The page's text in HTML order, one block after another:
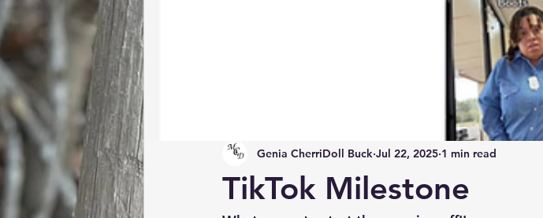
TikTok Milestone
Genia CherriDoll Buck Jul 22, 2025 1 min read